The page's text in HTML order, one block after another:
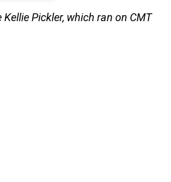
Pickler, which ran on CMT